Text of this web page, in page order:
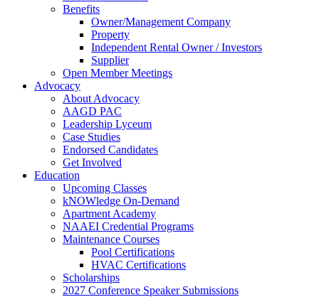
Benefits
Owner/Management Company
Property
Independent Rental Owner / Investors
Supplier
Open Member Meetings
Advocacy
About Advocacy
AAGD PAC
Leadership Lyceum
Case Studies
Endorsed Candidates
Get Involved
Education
Upcoming Classes
kNOWledge On-Demand
Apartment Academy
NAAEI Credential Programs
Maintenance Courses
Pool Certifications
HVAC Certifications
Scholarships
2027 Conference Speaker Submissions